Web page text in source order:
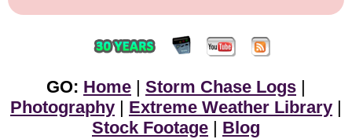
GO: Home Storm Chase Logs
Photography
Extreme Weather Library
Stock Footage
Blog